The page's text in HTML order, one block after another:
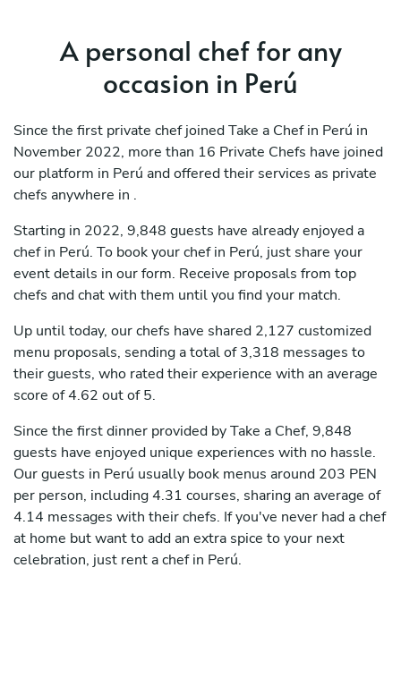
A personal chef for any
occasion in Perú
Since the first private chef joined Take a Chef in Perú in
November 2022, more than 16 Private Chefs have joined
our platform in Perú and offered their services as private
chefs anywhere in .
Starting in 2022, 9,848 guests have already enjoyed a
chef in Perú. To book your chef in Perú, just share your
event details in our form. Receive proposals from top
chefs and chat with them until you find your match.
Up until today, our chefs have shared 2,127 customized
menu proposals, sending a total of 3,318 messages to
their guests, who rated their experience with an average
score of 4.62 out of 5.
Since the first dinner provided by Take a Chef, 9,848
guests have enjoyed unique experiences with no hassle.
Our guests in Perú usually book menus around 203 PEN
per person, including 4.31 courses, sharing an average of
4.14 messages with their chefs. If you've never had a chef
at home but want to add an extra spice to your next
celebration, just rent a chef in Perú.